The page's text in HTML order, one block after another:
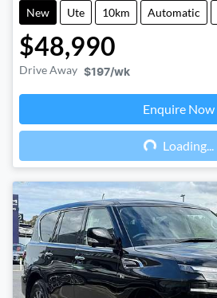
New Ute 10km Automatic
$48,990
Drive Away $197/wk
Enquire Now
Loading...
Loading...